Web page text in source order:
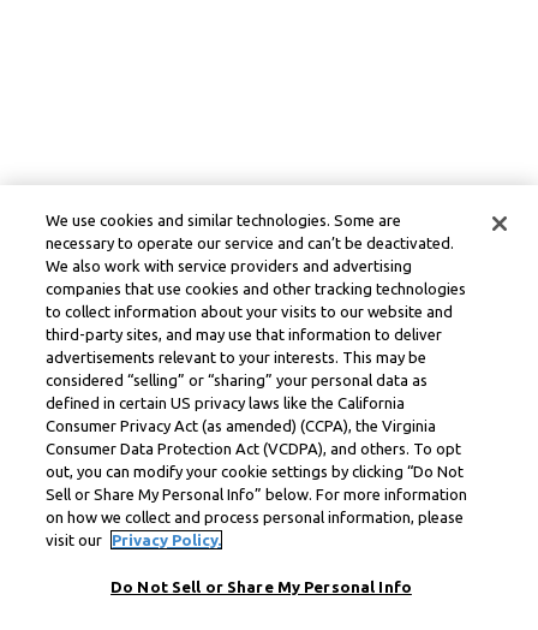
We use cookies and similar technologies. Some are
necessary to operate our service and can’t be deactivated.
We also work with service providers and advertising
companies that use cookies and other tracking technologies
to collect information about your visits to our website and
third-party sites, and may use that information to deliver
advertisements relevant to your interests. This may be
considered “selling” or “sharing” your personal data as
defined in certain US privacy laws like the California
Consumer Privacy Act (as amended) (CCPA), the Virginia
Consumer Data Protection Act (VCDPA), and others. To opt
out, you can modify your cookie settings by clicking “Do Not
Sell or Share My Personal Info” below. For more information
on how we collect and process personal information, please
visit our
Privacy Policy.
Do Not Sell or Share My Personal Info